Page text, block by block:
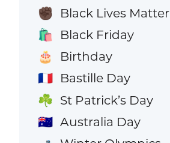
✊🏿 Black Lives Matter
🛍️ Black Friday
🎂 Birthday
🇫🇷 Bastille Day
☘️ St Patrick’s Day
🇦🇺 Australia Day